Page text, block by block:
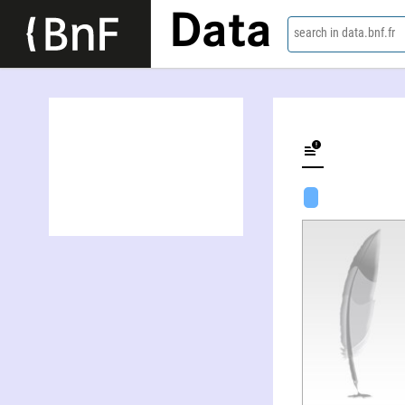
Data search in data.bnf.fr